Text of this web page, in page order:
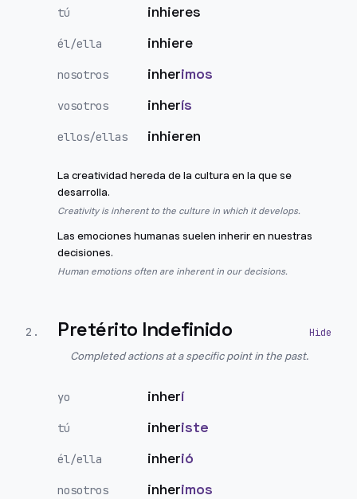
tú inhieres
él/ella inhiere
nosotros inherimos
vosotros inherís
ellos/ellas inhieren
La creatividad hereda de la cultura en la que se
desarrolla.
Creativity is inherent to the culture in which it develops.
Las emociones humanas suelen inherir en nuestras
decisiones.
Human emotions often are inherent in our decisions.
2 . Pretérito Indefinido
Completed actions at a specific point in the past.
yo inherí
tú inheriste
él/ella inherió
nosotros inherimos